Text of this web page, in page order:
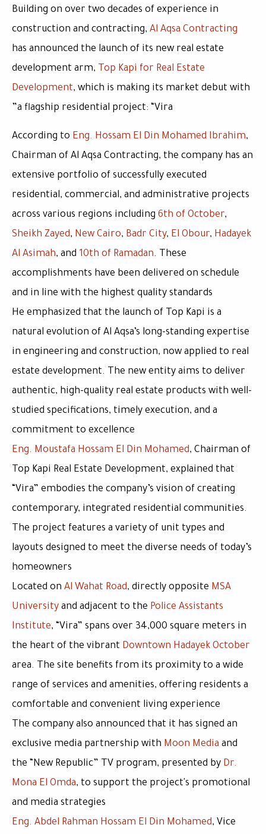
Building on over two decades of experience in
construction and contracting, Al Aqsa Contracting
has announced the launch of its new real estate
development arm, Top Kapi for Real Estate
Development, which is making its market debut with
a flagship residential project: “Vira”
According to Eng. Hossam El Din Mohamed Ibrahim,
Chairman of Al Aqsa Contracting, the company has an
extensive portfolio of successfully executed
residential, commercial, and administrative projects
across various regions including 6th of October,
Sheikh Zayed, New Cairo, Badr City, El Obour, Hadayek
Al Asimah, and 10th of Ramadan. These
accomplishments have been delivered on schedule
and in line with the highest quality standards
He emphasized that the launch of Top Kapi is a
natural evolution of Al Aqsa’s long-standing expertise
in engineering and construction, now applied to real
estate development. The new entity aims to deliver
authentic, high-quality real estate products with well-
studied specifications, timely execution, and a
commitment to excellence
Eng. Moustafa Hossam El Din Mohamed, Chairman of
Top Kapi Real Estate Development, explained that
“Vira” embodies the company’s vision of creating
contemporary, integrated residential communities.
The project features a variety of unit types and
layouts designed to meet the diverse needs of today’s
homeowners
Located on Al Wahat Road, directly opposite MSA
University and adjacent to the Police Assistants
Institute, “Vira” spans over 34,000 square meters in
the heart of the vibrant Downtown Hadayek October
area. The site benefits from its proximity to a wide
range of services and amenities, offering residents a
comfortable and convenient living experience
The company also announced that it has signed an
exclusive media partnership with Moon Media and
the “New Republic” TV program, presented by Dr.
Mona El Omda, to support the project's promotional
and media strategies
Eng. Abdel Rahman Hossam El Din Mohamed, Vice